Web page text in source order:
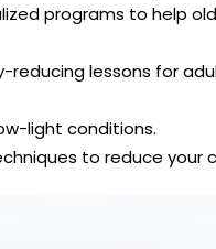
programs to help
reducing lessons for
light conditions.
to reduce your